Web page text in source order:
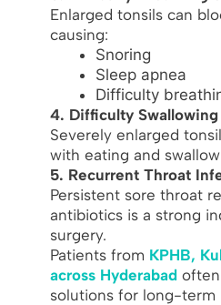
Enlarged tonsils can
causing:
Snoring
Sleep apnea
Difficulty
4. Difficulty Swallowing
Severely enlarged
with eating and
5. Recurrent Throat
Persistent sore throat
antibiotics is a strong
surgery.
Patients from KPHB,
across Hyderabad
solutions for long-term